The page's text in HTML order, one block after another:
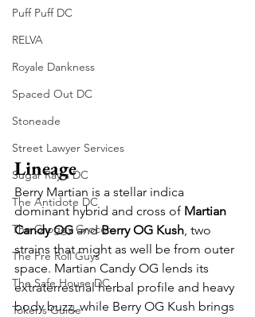
Puff Puff DC
RELVA
Royale Dankness
Spaced Out DC
Stoneade
Street Lawyer Services
Sugar Ray's DC
The Antidote DC
The Groggy Grocer
The Pre Roll Guys
The Safe House DC
Toker's Guide
Lineage
Berry Martian is a stellar indica
dominant hybrid and cross of Martian
Candy OG and Berry OG Kush, two
strains that might as well be from outer
space. Martian Candy OG lends its
extraterrestrial herbal profile and heavy
body buzz, while Berry OG Kush brings